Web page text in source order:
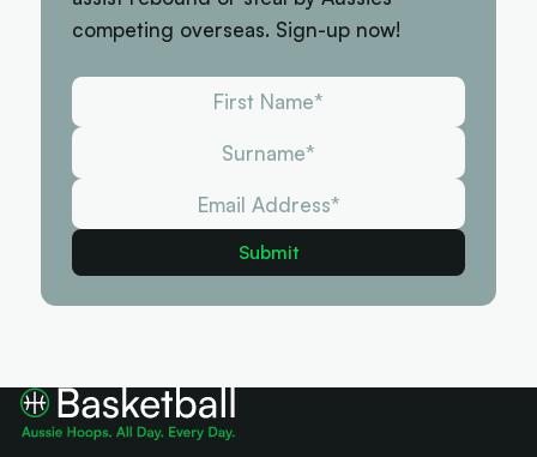
competing overseas. Sign-up now!